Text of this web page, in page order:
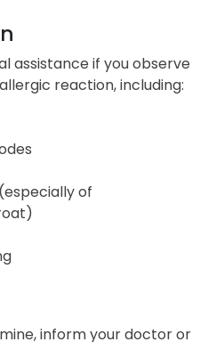
assistance if you observe
reaction, including:
of
inform your doctor or